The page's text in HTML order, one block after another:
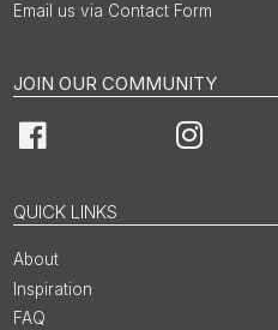
Email us via Contact Form
JOIN OUR COMMUNITY
Facebook Instagram
QUICK LINKS
About
Inspiration
FAQ